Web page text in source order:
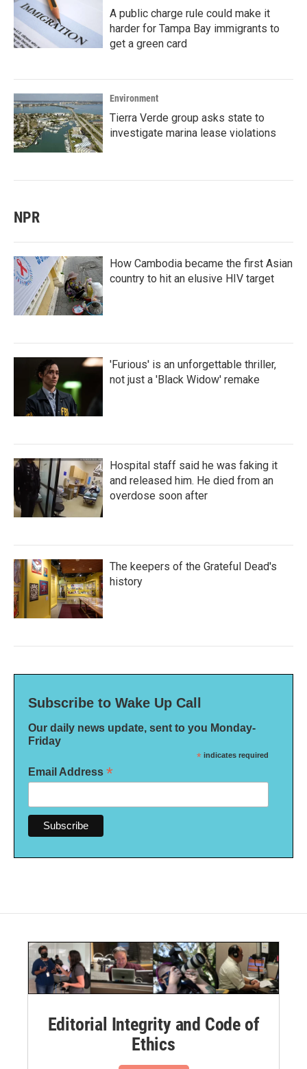
A public charge rule could make it
harder for Tampa Bay immigrants to
get a green card
Environment
Tierra Verde group asks state to
investigate marina lease violations
NPR
How Cambodia became the first Asian
country to hit an elusive HIV target
'Furious' is an unforgettable thriller,
not just a 'Black Widow' remake
Hospital staff said he was faking it
and released him. He died from an
overdose soon after
The keepers of the Grateful Dead's
history
Subscribe to Wake Up Call
Our daily news update, sent to you Monday-
Friday
* indicates required
Email Address *
Editorial Integrity and Code of
Ethics